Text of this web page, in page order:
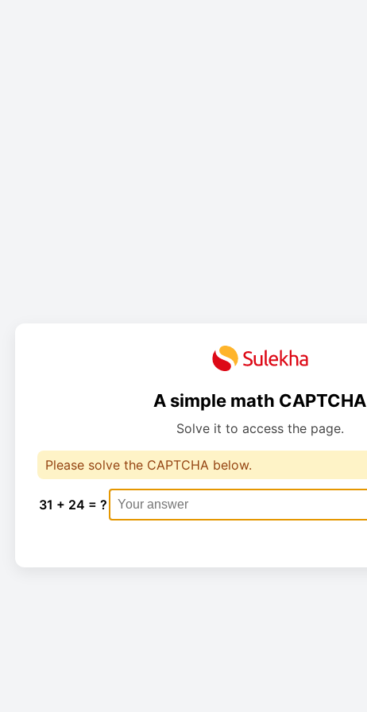
A simple math CAPTCHA
Solve it to access the page.
Please solve the CAPTCHA below.
31 + 24 = ?